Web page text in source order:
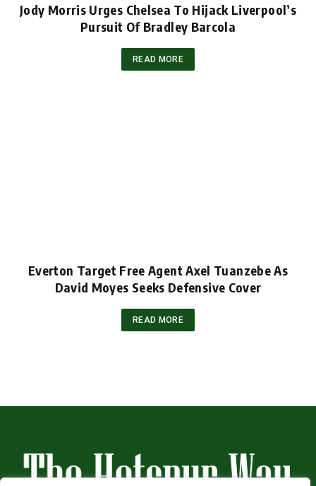
Jody Morris Urges Chelsea To Hijack Liverpool’s
Pursuit Of Bradley Barcola
READ MORE
Everton Target Free Agent Axel Tuanzebe As
David Moyes Seeks Defensive Cover
READ MORE